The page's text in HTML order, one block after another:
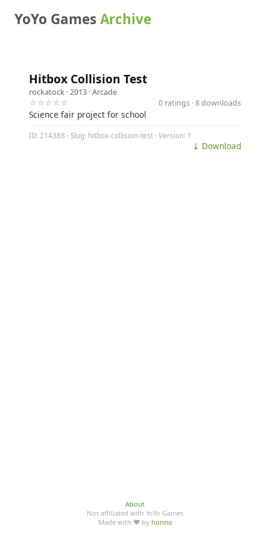
YoYo GamesArchive
Hitbox Collision Test
rockatock · 2013 ·Arcade
☆☆☆☆☆
0 ratings · 8 downloads
Science fair project for school
ID: 214388 · Slug: hitbox-collision-test · Version: 1
⤓ Download
About
Not affiliated with YoYo Games
Made with ♥ by honno